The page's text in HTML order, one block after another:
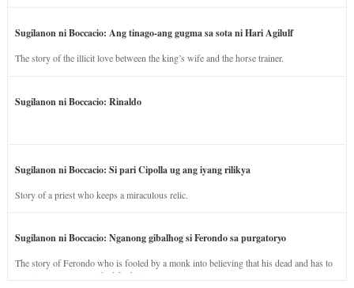
Sugilanon ni Boccacio: Ang tinago-ang gugma sa sota ni Hari Agilulf
The story of the illicit love between the king’s wife and the horse trainer.
Sugilanon ni Boccacio: Rinaldo
Sugilanon ni Boccacio: Si pari Cipolla ug ang iyang rilikya
Story of a priest who keeps a miraculous relic.
Sugilanon ni Boccacio: Nganong gibalhog si Ferondo sa purgatoryo
The story of Ferondo who is fooled by a monk into believing that his dead and has to
stay in purgatory punished for his jealous nature.